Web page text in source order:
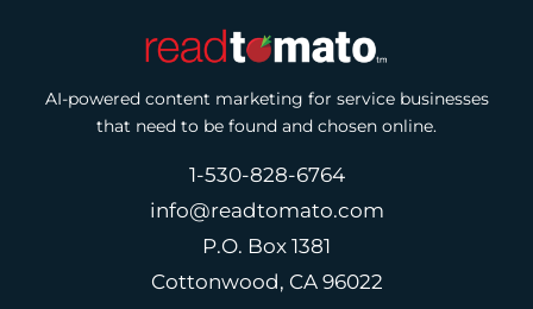
AI-powered content marketing for service businesses
that need to be found and chosen online.
1-530-828-6764
info@readtomato.com
P.O. Box 1381
Cottonwood, CA 96022